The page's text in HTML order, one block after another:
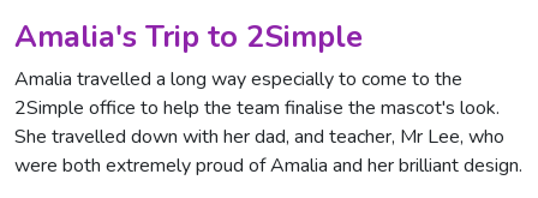
Amalia's Trip to 2Simple
Amalia travelled a long way especially to come to the
2Simple office to help the team finalise the mascot's look.
She travelled down with her dad, and teacher, Mr Lee, who
were both extremely proud of Amalia and her brilliant design.